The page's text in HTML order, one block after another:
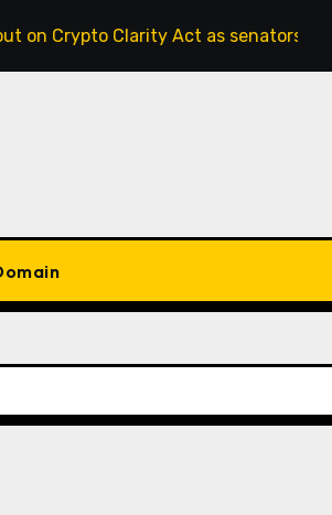
Clarity Act as senators race to pass bill